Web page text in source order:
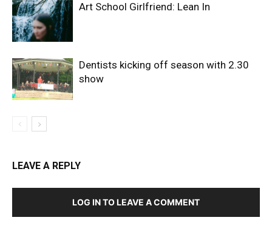
Art School Girlfriend: Lean In
Dentists kicking off season with 2.30
show
LEAVE A REPLY
LOG IN TO LEAVE A COMMENT